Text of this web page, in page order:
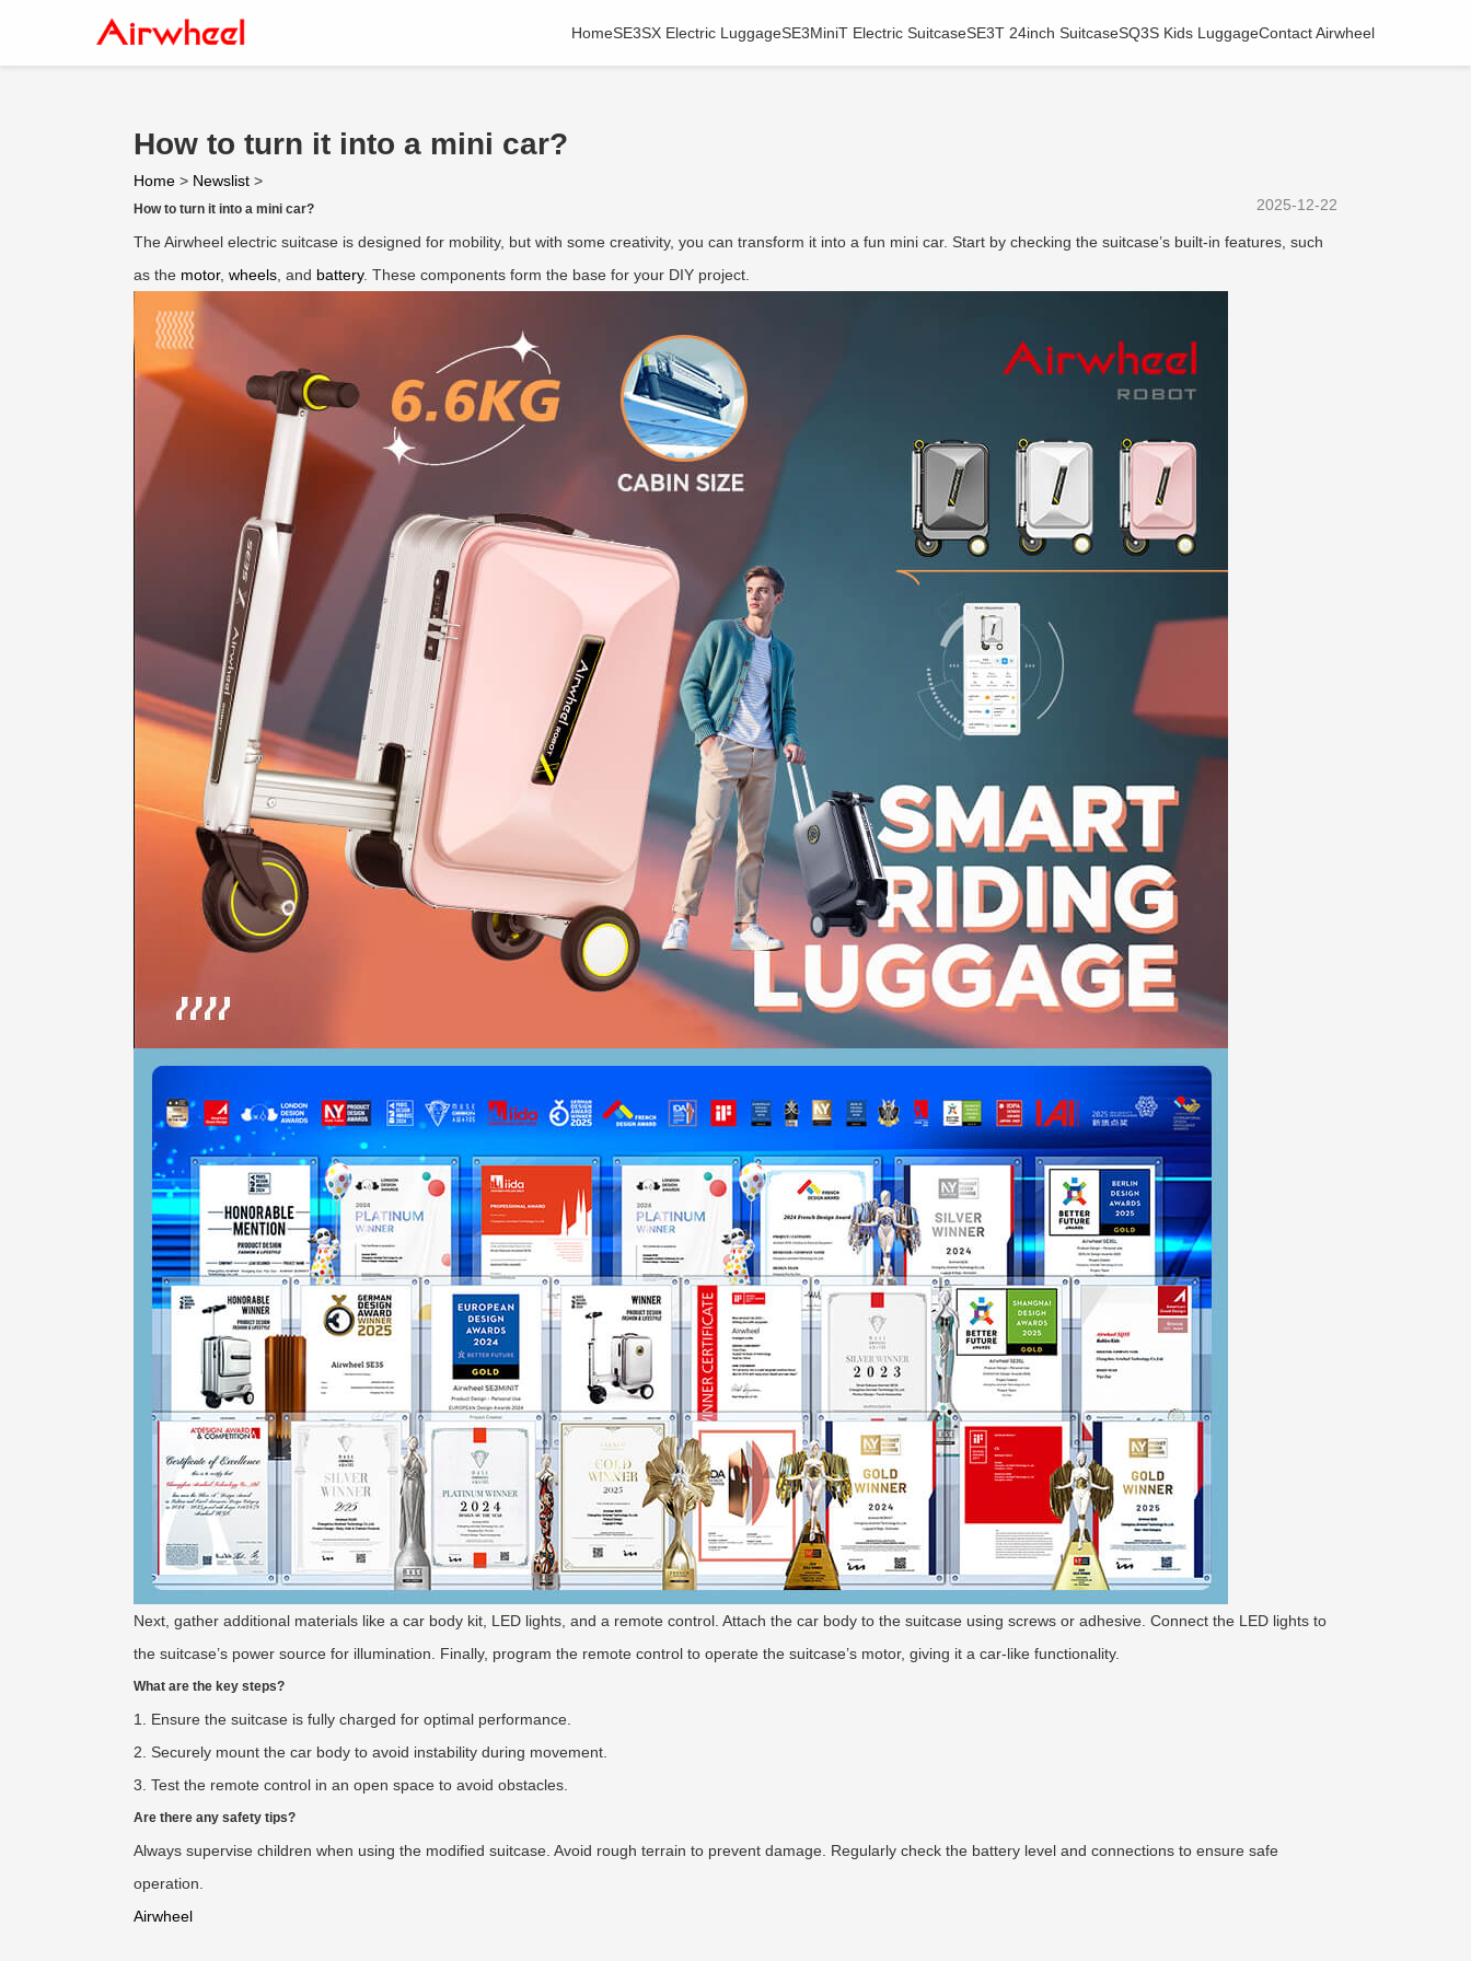
HomeSE3SX Electric LuggageSE3MiniT Electric SuitcaseSE3T 24inch SuitcaseSQ3S Kids LuggageContact Airwheel
How to turn it into a mini car?
Home > Newslist >
2025-12-22
How to turn it into a mini car?
The Airwheel electric suitcase is designed for mobility, but with some creativity, you can transform it into a fun mini car. Start by checking the suitcase’s built-in features, such
as the motor, wheels , and battery. These components form the base for your DIY project.
Next, gather additional materials like a car body kit, LED lights, and a remote control. Attach the car body to the suitcase using screws or adhesive. Connect the LED lights to
the suitcase’s power source for illumination. Finally, program the remote control to operate the suitcase’s motor, giving it a car-like functionality.
What are the key steps?
1. Ensure the suitcase is fully charged for optimal performance.
2. Securely mount the car body to avoid instability during movement.
3. Test the remote control in an open space to avoid obstacles.
Are there any safety tips?
Always supervise children when using the modified suitcase. Avoid rough terrain to prevent damage. Regularly check the battery level and connections to ensure safe
operation.
Airwheel